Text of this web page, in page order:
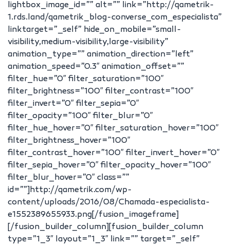
lightbox_image_id=”” alt=”” link=”http://qametrik-
1.rds.land/qametrik_blog-converse_com_especialista”
linktarget=”_self” hide_on_mobile=”small-
visibility,medium-visibility,large-visibility”
animation_type=”” animation_direction=”left”
animation_speed=”0.3″ animation_offset=””
filter_hue=”0″ filter_saturation=”100″
filter_brightness=”100″ filter_contrast=”100″
filter_invert=”0″ filter_sepia=”0″
filter_opacity=”100″ filter_blur=”0″
filter_hue_hover=”0″ filter_saturation_hover=”100″
filter_brightness_hover=”100″
filter_contrast_hover=”100″ filter_invert_hover=”0″
filter_sepia_hover=”0″ filter_opacity_hover=”100″
filter_blur_hover=”0″ class=””
id=””]http://qametrik.com/wp-
content/uploads/2016/08/Chamada-especialista-
e1552389655933.png[/fusion_imageframe]
[/fusion_builder_column][fusion_builder_column
type=”1_3″ layout=”1_3″ link=”” target=”_self”